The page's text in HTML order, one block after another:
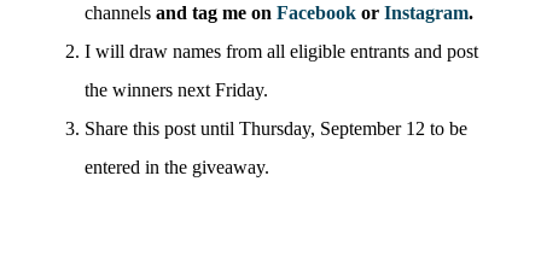
channels and tag me on Facebook or Instagram.
I will draw names from all eligible entrants and post
the winners next Friday.
Share this post until Thursday, September 12 to be
entered in the giveaway.